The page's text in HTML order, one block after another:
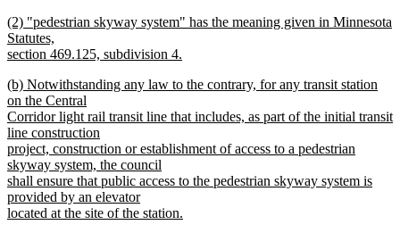
text
end
new
text
begin
(2) "pedestrian skyway system" has the meaning given in Minnesota
Statutes,
section 469.125, subdivision 4.
text
end
new
text
begin
(b) Notwithstanding any law to the contrary, for any transit station
on the Central
Corridor light rail transit line that includes, as part of the initial transit
line construction
project, construction or establishment of access to a pedestrian
skyway system, the council
shall ensure that public access to the pedestrian skyway system is
provided by an elevator
located at the site of the station.